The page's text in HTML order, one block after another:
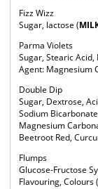
Fizz Wizz
Sugar, lactose (
Parma Violets
Sugar, Stearic
Agent: Magnesium
Double Dip
Sugar, Dextrose,
Sodium
Magnesium
Beetroot Red,
Flumps
Glucose-Fructose
Flavouring, Colours